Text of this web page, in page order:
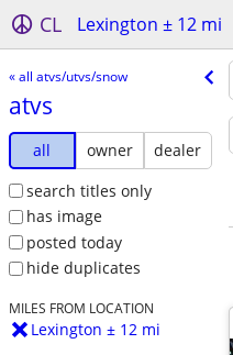
CL Lexington ± 12 mi
« all atvs/utvs/snow
atvs
all owner
dealer
search titles only
has image
posted today
hide duplicates
MILES FROM LOCATION
Lexington ± 12 mi